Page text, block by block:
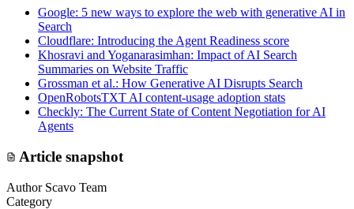
Google: 5 new ways to explore the web with generative AI in
Search
Cloudflare: Introducing the Agent Readiness score
Khosravi and Yoganarasimhan: Impact of AI Search
Summaries on Website Traffic
Grossman et al.: How Generative AI Disrupts Search
OpenRobotsTXT AI content-usage adoption stats
Checkly: The Current State of Content Negotiation for AI
Agents
Article snapshot
Author Scavo Team
Category